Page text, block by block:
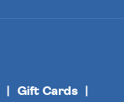
Gift Cards